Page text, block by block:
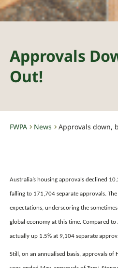
Approvals
Out!
FWPA News Approvals down,
Australia’s housing approvals declined
falling to 171,704 separate approvals.
expectations, underscoring the
global economy at this time. Compared
actually up 1.5% at 9,104 separate
Still, on an annualised basis, approvals of